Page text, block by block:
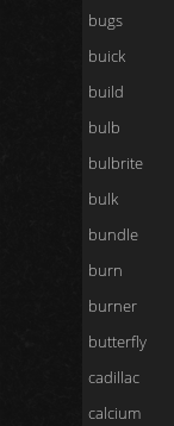
bugs
buick
build
bulb
bulbrite
bulk
bundle
burn
burner
butterfly
cadillac
calcium